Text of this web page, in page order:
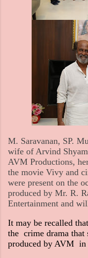
M. Saravanan, SP.
wife of Arvind
AVM Productions,
the movie Vivy and
were present on the
produced by Mr. R.
Entertainment and
It may be recalled
the crime drama that
produced by AVM in